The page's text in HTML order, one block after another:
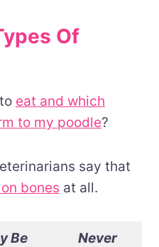
Of
eat and which
to my poodle?
say that
bones at all.
Be
Never